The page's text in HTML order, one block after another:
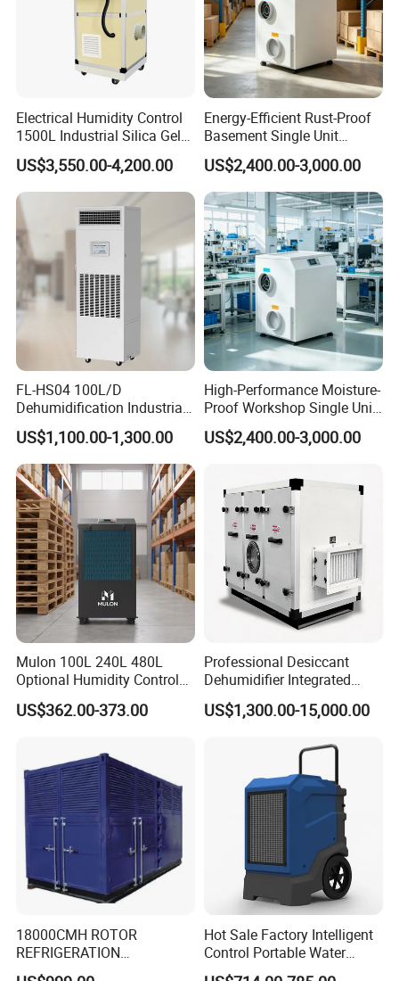
Exhibition
Delivery and Payment
Electrical Humidity Control
1500L Industrial Silica Gel
Rotary Desiccant
Dehumidifier
US$3,550.00-4,200.00
Energy-Efficient Rust-Proof
Basement Single Unit
Runner Dehumidifier Energy
Saving Dehumidifier
US$2,400.00-3,000.00
FL-HS04 100L/D
Dehumidification Industrial
Constant Humidity
Dehumidifier&Humidifier
2in1 Machine for
Laboratory Data Room
Have WiFi Function Option
US$1,100.00-1,300.00
High-Performance Moisture-
Proof Workshop Single Unit
Runner High Efficiency
Dehumidifier Moisture
US$2,400.00-3,000.00
Mulon 100L 240L 480L
Optional Humidity Control
Machine Industrial
Dehumidifier for Warehouse
US$362.00-373.00
Professional Desiccant
Dehumidifier Integrated
Machine Low Noise Durable
Construction for Grow
US$1,300.00-15,000.00
18000CMH ROTOR
REFRIGERATION
DEHUMIDIFIER AIR COOLED
Hot Sale Factory Intelligent
Control Portable Water
Damage Restoration 165